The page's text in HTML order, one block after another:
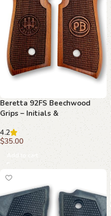
Beretta 92FS Beechwood
Grips – Initials &
Basketweave with Texture
4.2
$35.00
Add to cart